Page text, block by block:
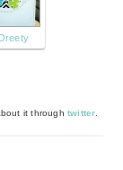
it through twitter